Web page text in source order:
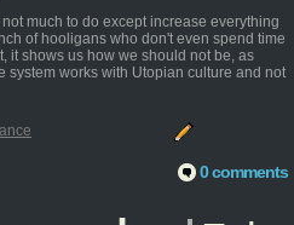
much to do except increase everything
of hooligans who don't even spend time
it shows us how we should not be, as
system works with Utopian culture and not
0 comments